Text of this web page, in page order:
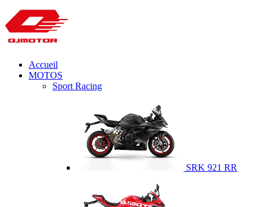
Accueil
MOTOS
Sport Racing
SRK 921 RR